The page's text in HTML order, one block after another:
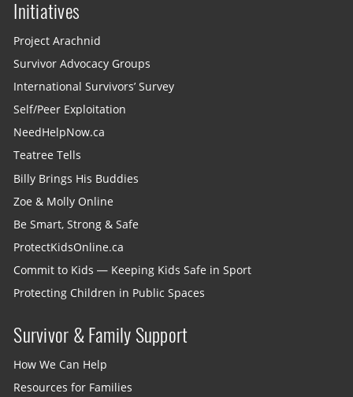
Initiatives
Project Arachnid
Survivor Advocacy Groups
International Survivors’ Survey
Self/Peer Exploitation
NeedHelpNow.ca
Teatree Tells
Billy Brings His Buddies
Zoe & Molly Online
Be Smart, Strong & Safe
ProtectKidsOnline.ca
Commit to Kids — Keeping Kids Safe in Sport
Protecting Children in Public Spaces
Survivor & Family Support
How We Can Help
Resources for Families